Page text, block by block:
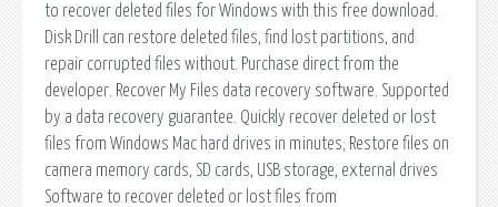
to recover deleted files for Windows with this free download.
Disk Drill can restore deleted files, find lost partitions, and
repair corrupted files without. Purchase direct from the
developer. Recover My Files data recovery software. Supported
by a data recovery guarantee. Quickly recover deleted or lost
files from Windows Mac hard drives in minutes; Restore files on
camera memory cards, SD cards, USB storage, external drives
Software to recover deleted or lost files from